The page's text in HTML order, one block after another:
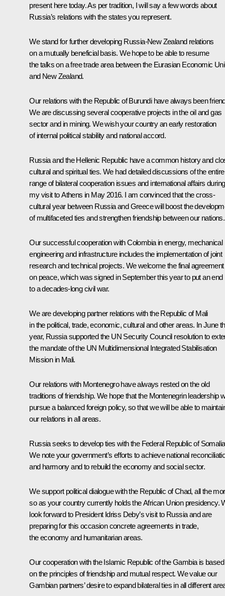
present here today. As per tradition, I will say a few words about
Russia’s relations with the states you represent.
We stand for further developing Russia-New Zealand relations
on a mutually beneficial basis. We hope to be able to resume
the talks on a free trade area between the Eurasian Economic
and New Zealand.
Our relations with the Republic of Burundi have always been
We are discussing several cooperative projects in the oil and gas
sector and in mining. We wish your country an early restoration
of internal political stability and national accord.
Russia and the Hellenic Republic have a common history and
cultural and spiritual ties. We had detailed discussions of the entire
range of bilateral cooperation issues and international affairs during
my visit to Athens in May 2016. I am convinced that the cross-
cultural year between Russia and Greece will boost the
of multifaceted ties and strengthen friendship between our nations.
Our successful cooperation with Colombia in energy, mechanical
engineering and infrastructure includes the implementation of joint
research and technical projects. We welcome the final agreement
on peace, which was signed in September this year to put an end
to a decades-long civil war.
We are developing partner relations with the Republic of Mali
in the political, trade, economic, cultural and other areas. In June
year, Russia supported the UN Security Council resolution to
the mandate of the UN Multidimensional Integrated Stabilisation
Mission in Mali.
Our relations with Montenegro have always rested on the old
traditions of friendship. We hope that the Montenegrin leadership
pursue a balanced foreign policy, so that we will be able to
our relations in all areas.
Russia seeks to develop ties with the Federal Republic of
We note your government’s efforts to achieve national
and harmony and to rebuild the economy and social sector.
We support political dialogue with the Republic of Chad, all the
so as your country currently holds the African Union presidency.
look forward to President Idriss Deby’s visit to Russia and are
preparing for this occasion concrete agreements in trade,
the economy and humanitarian areas.
Our cooperation with the Islamic Republic of the Gambia is based
on the principles of friendship and mutual respect. We value our
Gambian partners’ desire to expand bilateral ties in all different